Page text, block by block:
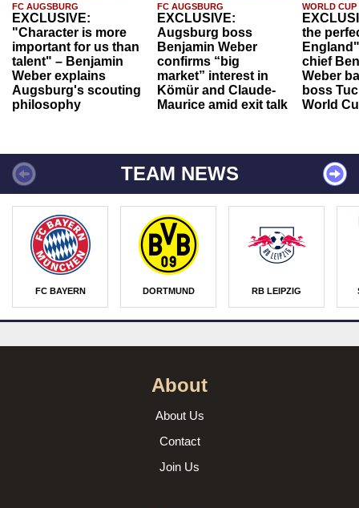
FC AUGSBURG
EXCLUSIVE:
"Character is more
important for us than
talent" – Benjamin
Weber explains
Augsburg's scouting
philosophy
FC AUGSBURG
EXCLUSIVE:
Augsburg boss
Benjamin Weber
confirms “big
market” interest in
Kömür and Claude-
Maurice amid exit talk
WORLD CUP
the
chief
Weber
boss
World
TEAM NEWS
FC BAYERN DORTMUND RB LEIPZIG
About
About Us
Contact
Join Us